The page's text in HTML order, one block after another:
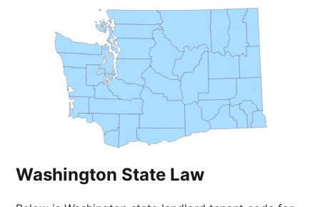
Washington State Law